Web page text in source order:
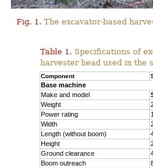
Fig. 1. The excavator-based
Table 1. Specifications of
harvester head used in the
Component
Base machine
Make and model
Weight
Power rating
Width
Length (without boom)
Height
Ground clearance
Boom outreach